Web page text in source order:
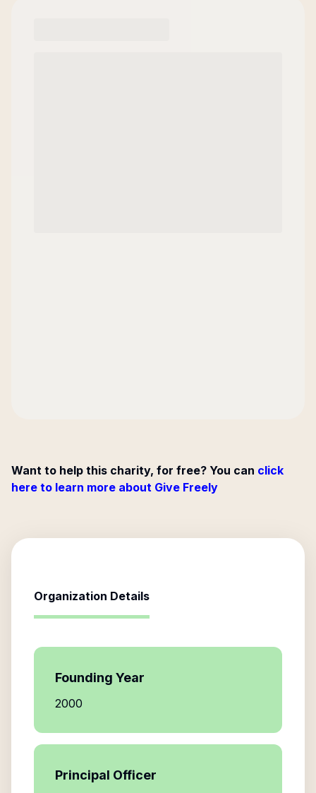
Want to help this charity, for free? You can click
here to learn more about Give Freely
Organization Details
Founding Year
2000
Principal Officer